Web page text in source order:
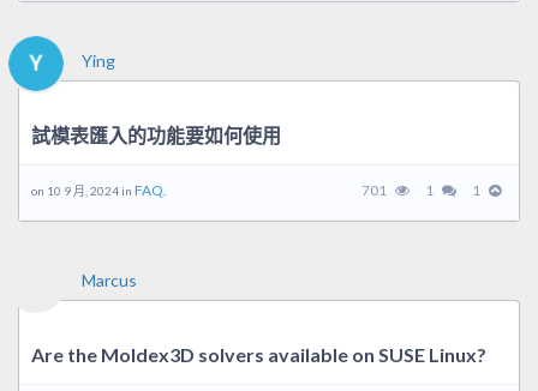
Ying
試模表匯入的功能要如何使用
on 10 9 月, 2024 in FAQ. 701 1 1
Marcus
Are the Moldex3D solvers available on SUSE Linux?